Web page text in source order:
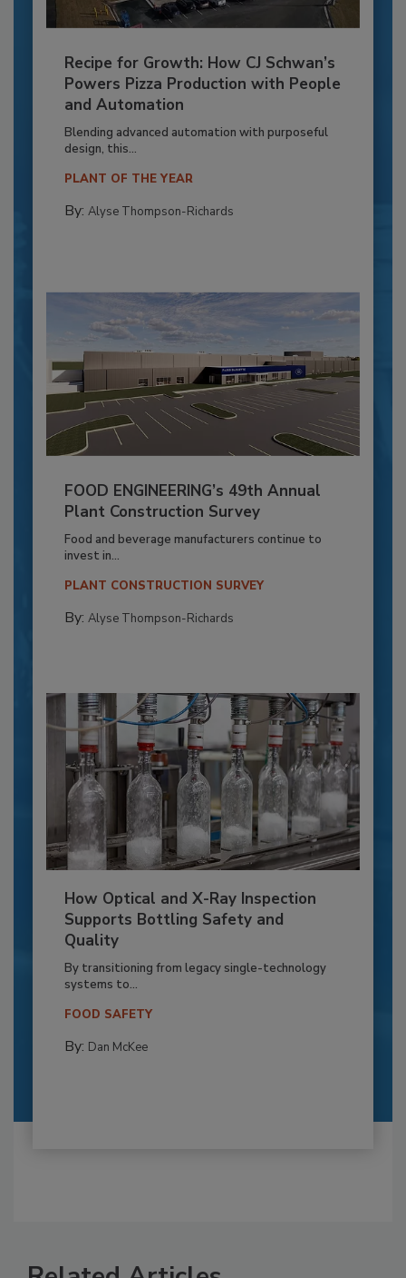
Recipe for Growth: How CJ Schwan’s
Powers Pizza Production with People
and Automation
Blending advanced automation with purposeful
design, this...
PLANT OF THE YEAR
By: Alyse Thompson-Richards
FOOD ENGINEERING’s 49th Annual
Plant Construction Survey
Food and beverage manufacturers continue to
invest in...
PLANT CONSTRUCTION SURVEY
By: Alyse Thompson-Richards
How Optical and X-Ray Inspection
Supports Bottling Safety and
Quality
By transitioning from legacy single-technology
systems to...
FOOD SAFETY
By: Dan McKee